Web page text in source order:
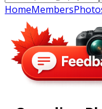
HomeMembers